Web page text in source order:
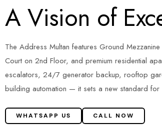
A Vision of
The Address Multan features Ground
Court on 2nd Floor, and premium residential
escalators, 24/7 generator backup, rooftop
building automation — it sets a new standard for
WHATSAPP US CALL NOW